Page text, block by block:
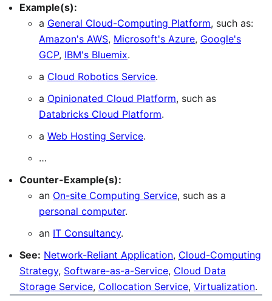
Example(s):
a General Cloud-Computing Platform, such as:
Amazon's AWS, Microsoft's Azure, Google's
GCP, IBM's Bluemix.
a Cloud Robotics Service.
a Opinionated Cloud Platform, such as
Databricks Cloud Platform.
a Web Hosting Service.
…
Counter-Example(s):
an On-site Computing Service, such as a
personal computer.
an IT Consultancy.
See: Network-Reliant Application, Cloud-Computing
Strategy, Software-as-a-Service, Cloud Data
Storage Service, Collocation Service, Virtualization.